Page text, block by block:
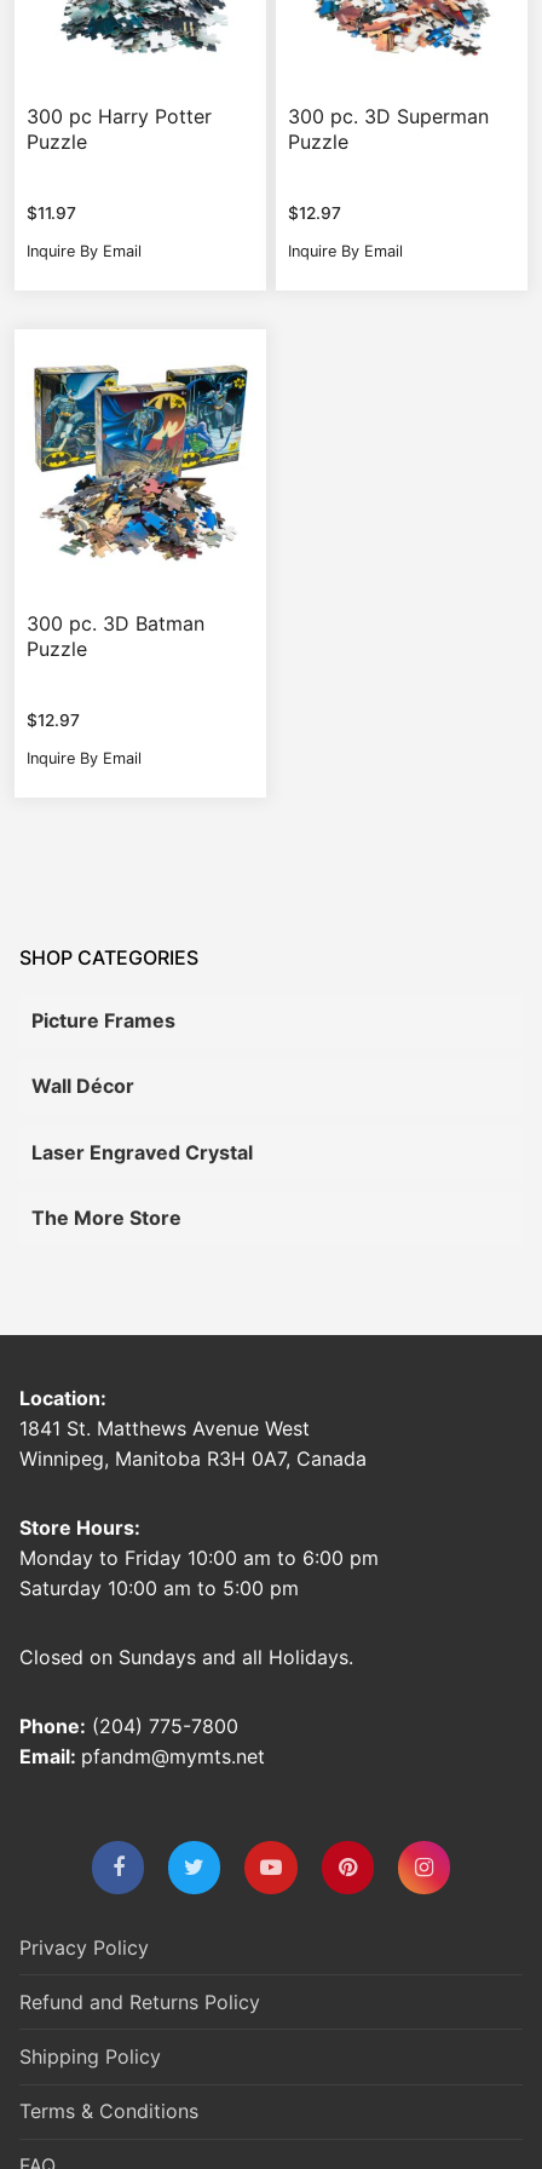
300 pc Harry Potter
Puzzle
$11.97
Inquire By Email
300 pc. 3D Superman
Puzzle
$12.97
Inquire By Email
300 pc. 3D Batman
Puzzle
$12.97
Inquire By Email
SHOP CATEGORIES
Picture Frames
Wall Décor
Laser Engraved Crystal
The More Store
Location:
1841 St. Matthews Avenue West
Winnipeg, Manitoba R3H 0A7, Canada
Store Hours:
Monday to Friday 10:00 am to 6:00 pm
Saturday 10:00 am to 5:00 pm
Closed on Sundays and all Holidays.
Phone: (204) 775-7800
Email: pfandm@mymts.net
Privacy Policy
Refund and Returns Policy
Shipping Policy
Terms & Conditions